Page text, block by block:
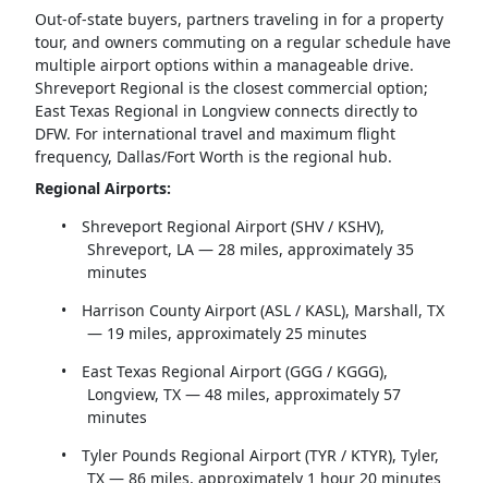
Out-of-state buyers, partners traveling in for a property
tour, and owners commuting on a regular schedule have
multiple airport options within a manageable drive.
Shreveport Regional is the closest commercial option;
East Texas Regional in Longview connects directly to
DFW. For international travel and maximum flight
frequency, Dallas/Fort Worth is the regional hub.
Regional Airports:
•
Shreveport Regional Airport (SHV / KSHV),
Shreveport, LA — 28 miles, approximately 35
minutes
•
Harrison County Airport (ASL / KASL), Marshall, TX
— 19 miles, approximately 25 minutes
•
East Texas Regional Airport (GGG / KGGG),
Longview, TX — 48 miles, approximately 57
minutes
•
Tyler Pounds Regional Airport (TYR / KTYR), Tyler,
TX — 86 miles, approximately 1 hour 20 minutes